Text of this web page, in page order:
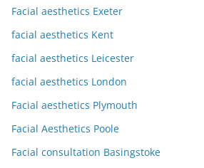
Facial aesthetics Exeter
facial aesthetics Kent
facial aesthetics Leicester
facial aesthetics London
Facial aesthetics Plymouth
Facial Aesthetics Poole
Facial consultation Basingstoke